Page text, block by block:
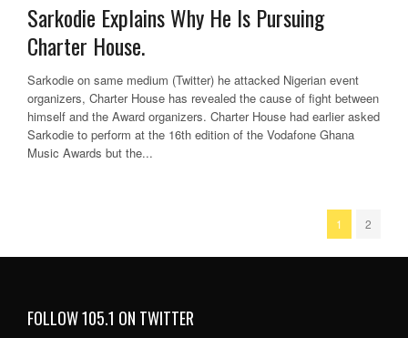
Sarkodie Explains Why He Is Pursuing
Charter House.
Sarkodie on same medium (Twitter) he attacked Nigerian event
organizers, Charter House has revealed the cause of fight between
himself and the Award organizers. Charter House had earlier asked
Sarkodie to perform at the 16th edition of the Vodafone Ghana
Music Awards but the...
1 2
FOLLOW 105.1 ON TWITTER